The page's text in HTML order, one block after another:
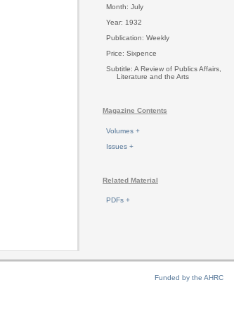
Month: July
Year: 1932
Publication: Weekly
Price: Sixpence
Subtitle: A Review of Publics Affairs,
Literature and the Arts
Magazine Contents
Volumes +
Issues +
Related Material
PDFs +
Funded by the AHRC